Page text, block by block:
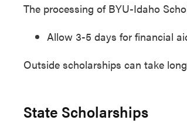
The processing of BYU-Idaho
Allow 3-5 days for financial
Outside scholarships can take
State Scholarships